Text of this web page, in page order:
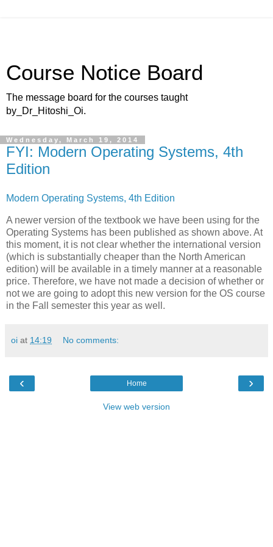
Course Notice Board
The message board for the courses taught
by_Dr_Hitoshi_Oi.
Wednesday, March 19, 2014
FYI: Modern Operating Systems, 4th
Edition
Modern Operating Systems, 4th Edition
A newer version of the textbook we have been using for the
Operating Systems has been published as shown above. At
this moment, it is not clear whether the international version
(which is substantially cheaper than the North American
edition) will be available in a timely manner at a reasonable
price. Therefore, we have not made a decision of whether or
not we are going to adopt this new version for the OS course
in the Fall semester this year as well.
oi at 14:19 No comments:
‹ ›
Home
View web version